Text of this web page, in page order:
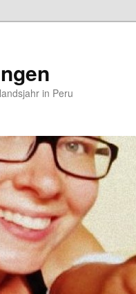
in Peru